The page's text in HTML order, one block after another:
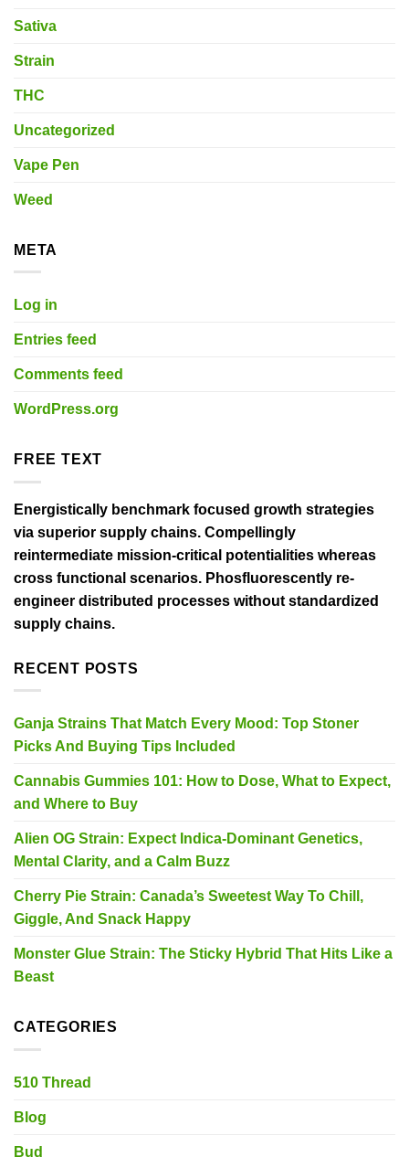
Sativa
Strain
THC
Uncategorized
Vape Pen
Weed
META
Log in
Entries feed
Comments feed
WordPress.org
FREE TEXT
Energistically benchmark focused growth strategies
via superior supply chains. Compellingly
reintermediate mission-critical potentialities whereas
cross functional scenarios. Phosfluorescently re-
engineer distributed processes without standardized
supply chains.
RECENT POSTS
Ganja Strains That Match Every Mood: Top Stoner
Picks And Buying Tips Included
Cannabis Gummies 101: How to Dose, What to Expect,
and Where to Buy
Alien OG Strain: Expect Indica-Dominant Genetics,
Mental Clarity, and a Calm Buzz
Cherry Pie Strain: Canada’s Sweetest Way To Chill,
Giggle, And Snack Happy
Monster Glue Strain: The Sticky Hybrid That Hits Like a
Beast
CATEGORIES
510 Thread
Blog
Bud